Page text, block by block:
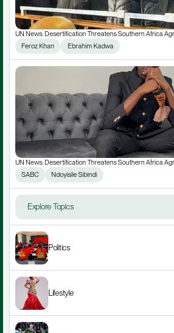
UN News: Desertification Threatens Southern Africa
Feroz Khan
Ebrahim Kadwa
UN News: Desertification Threatens Southern Africa
SABC
Ndoyisile Sibindi
Explore Topics
Politics
Lifestyle